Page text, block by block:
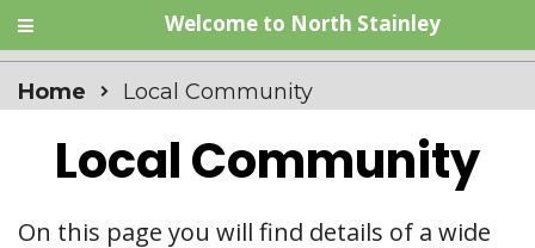
Welcome to North Stainley
Home Local Community
Local Community
On this page you will find details of a wide